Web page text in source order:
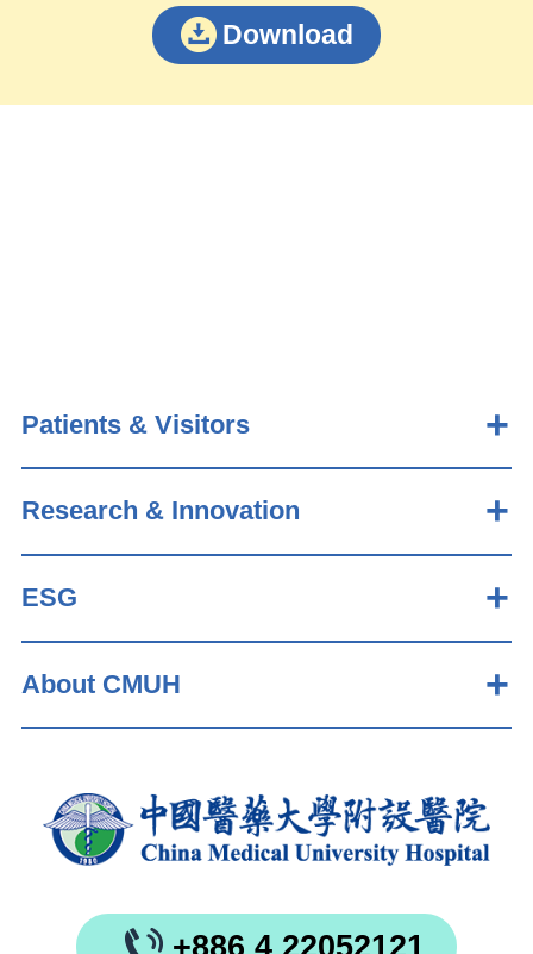
Download
Patients & Visitors
Research & Innovation
ESG
About CMUH